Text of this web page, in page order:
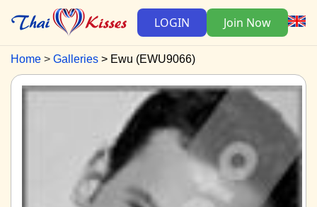
LOGIN Join Now
Home Galleries Ewu (EWU9066)